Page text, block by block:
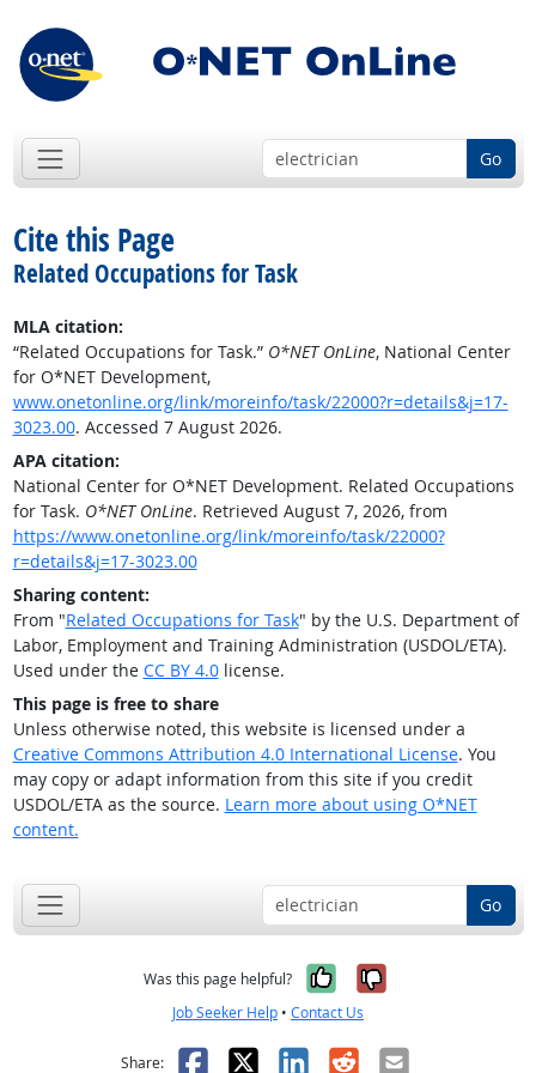
Go
Cite this Page
Related Occupations for Task
MLA citation:
“Related Occupations for Task.” O*NET OnLine, National Center
for O*NET Development,
www.onetonline.org/link/moreinfo/task/22000?r=details&j=17-
3023.00. Accessed 7 August 2026.
APA citation:
National Center for O*NET Development. Related Occupations
for Task. O*NET OnLine. Retrieved August 7, 2026, from
https://www.onetonline.org/link/moreinfo/task/22000?
r=details&j=17-3023.00
Sharing content:
From "Related Occupations for Task" by the U.S. Department of
Labor, Employment and Training Administration (USDOL/ETA).
Used under the CC BY 4.0license.
This page is free to share
Unless otherwise noted, this website is licensed under a
Creative Commons Attribution 4.0 International License. You
may copy or adapt information from this site if you credit
USDOL/ETA as the source. Learn more about using O*NET
content.
Go
Was this page helpful? Yes, it was
No, it was
Job Seeker Help • Contact Us
Share: Facebook
X LinkedIn
RedditEmail